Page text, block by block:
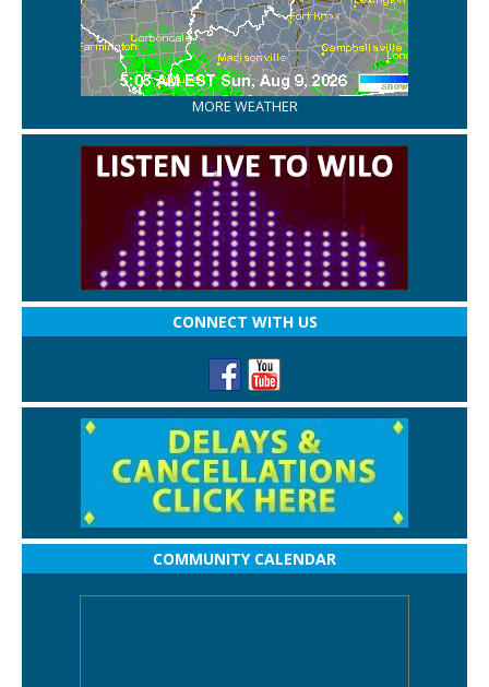
MORE WEATHER
CONNECT WITH US
COMMUNITY CALENDAR